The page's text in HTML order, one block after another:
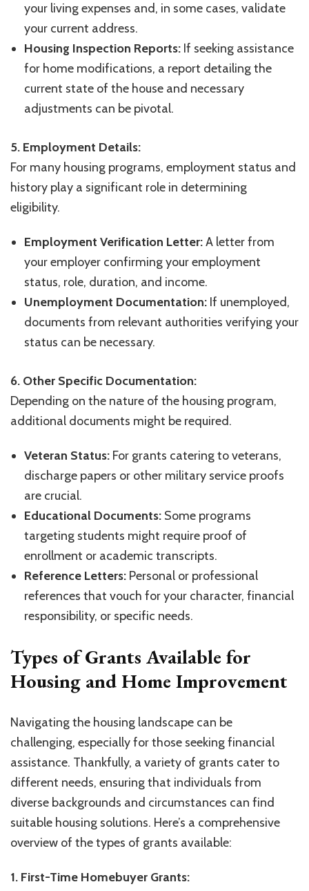
your living expenses and, in some cases, validate
your current address.
Housing Inspection Reports: If seeking assistance
for home modifications, a report detailing the
current state of the house and necessary
adjustments can be pivotal.
5. Employment Details:
For many housing programs, employment status and
history play a significant role in determining
eligibility.
Employment Verification Letter:A letter from
your employer confirming your employment
status, role, duration, and income.
Unemployment Documentation: If unemployed,
documents from relevant authorities verifying your
status can be necessary.
6. Other Specific Documentation:
Depending on the nature of the housing program,
additional documents might be required.
Veteran Status: For grants catering to veterans,
discharge papers or other military service proofs
are crucial.
Educational Documents: Some programs
targeting students might require proof of
enrollment or academic transcripts.
Reference Letters: Personal or professional
references that vouch for your character, financial
responsibility, or specific needs.
Types of Grants Available for
Housing and Home Improvement
Navigating the housing landscape can be
challenging, especially for those seeking financial
assistance. Thankfully, a variety of grants cater to
different needs, ensuring that individuals from
diverse backgrounds and circumstances can find
suitable housing solutions. Here’s a comprehensive
overview of the types of grants available:
1. First-Time Homebuyer Grants: